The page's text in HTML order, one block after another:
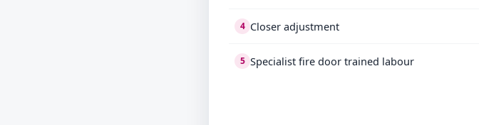
4 Closer adjustment
5 Specialist fire door trained labour